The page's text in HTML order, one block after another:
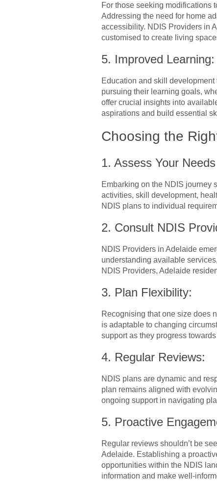
For those seeking modifications
Addressing the need for home
accessibility. NDIS Providers in
customised to create living
5. Improved Learning:
Education and skill
pursuing their learning goals,
offer crucial insights into
aspirations and build essential
Choosing the
1. Assess Your Needs
Embarking on the NDIS journey
activities, skill development,
NDIS plans to individual
2. Consult NDIS
NDIS Providers in Adelaide
understanding available
NDIS Providers, Adelaide
3. Plan Flexibility:
Recognising that one size does
is adaptable to changing
support as they progress
4. Regular Reviews:
NDIS plans are dynamic and
plan remains aligned with
ongoing support in navigating
5. Proactive
Regular reviews shouldn’t be
Adelaide. Establishing a
opportunities within the NDIS
information and make well-